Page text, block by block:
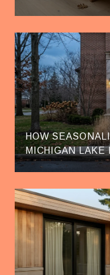
HOW
MICHIGAN LAKE